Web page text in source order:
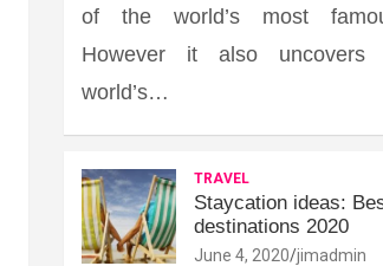
of the world’s most
However it also
world’s…
TRAVEL
Staycation ideas:
destinations 2020
June 4, 2020 jimadmin